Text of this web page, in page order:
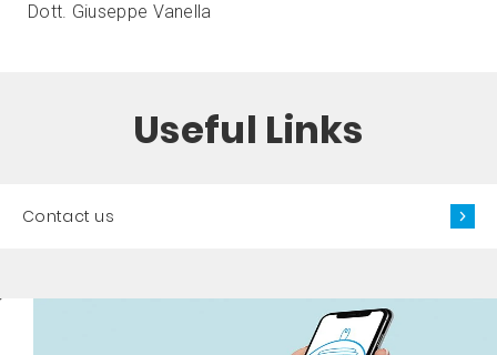
Dott. Giuseppe Vanella
Useful Links
Contact us